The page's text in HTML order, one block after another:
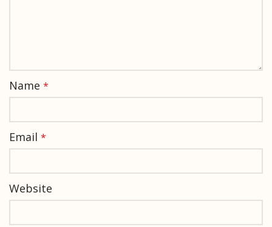
Name *
Email *
Website